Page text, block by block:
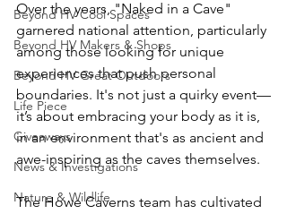
Beyond HV Cool Spaces
Beyond HV Makers & Shops
Beyond HV Great Outdoors
Life Piece
Giveaways
News & Investigations
Nature & Wildlife
Over the years, "Naked in a Cave"
garnered national attention, particularly
among those looking for unique
experiences that push personal
boundaries. It's not just a quirky event—
it’s about embracing your body as it is,
in an environment that's as ancient and
awe-inspiring as the caves themselves.
The Howe Caverns team has cultivated